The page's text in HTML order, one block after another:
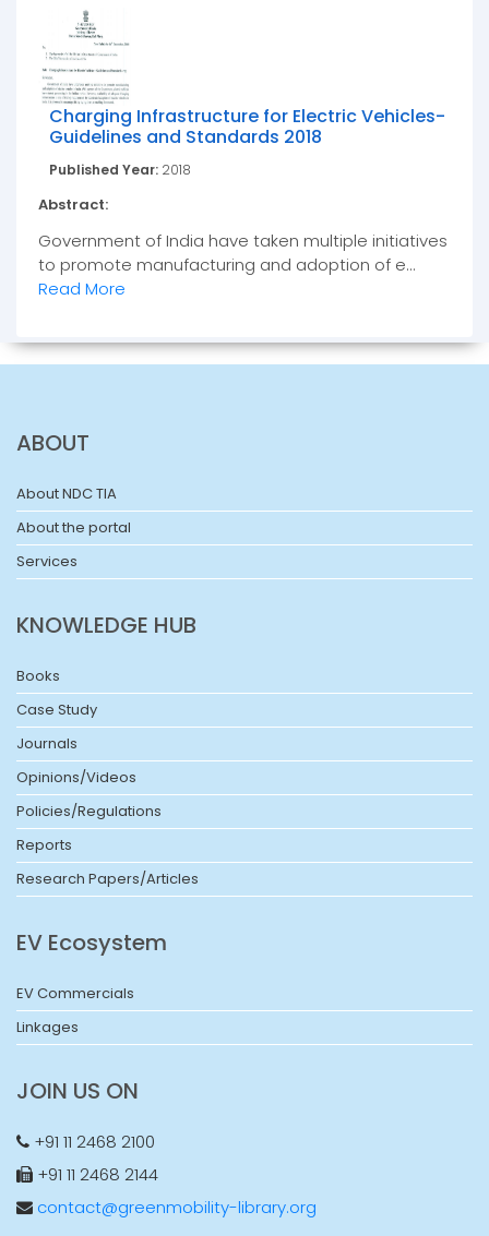
Charging Infrastructure for Electric Vehicles-
Guidelines and Standards 2018
Published Year: 2018
Abstract:
Government of India have taken multiple initiatives
to promote manufacturing and adoption of e...
Read More
ABOUT
About NDC TIA
About the portal
Services
KNOWLEDGE HUB
Books
Case Study
Journals
Opinions/Videos
Policies/Regulations
Reports
Research Papers/Articles
EV Ecosystem
EV Commercials
Linkages
JOIN US ON
+91 11 2468 2100
+91 11 2468 2144
contact@greenmobility-library.org